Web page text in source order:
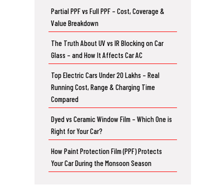
Partial PPF vs Full PPF – Cost, Coverage &
Value Breakdown
The Truth About UV vs IR Blocking on Car
Glass – and How It Affects Car AC
Top Electric Cars Under 20 Lakhs – Real
Running Cost, Range & Charging Time
Compared
Dyed vs Ceramic Window Film – Which One is
Right for Your Car?
How Paint Protection Film (PPF) Protects
Your Car During the Monsoon Season